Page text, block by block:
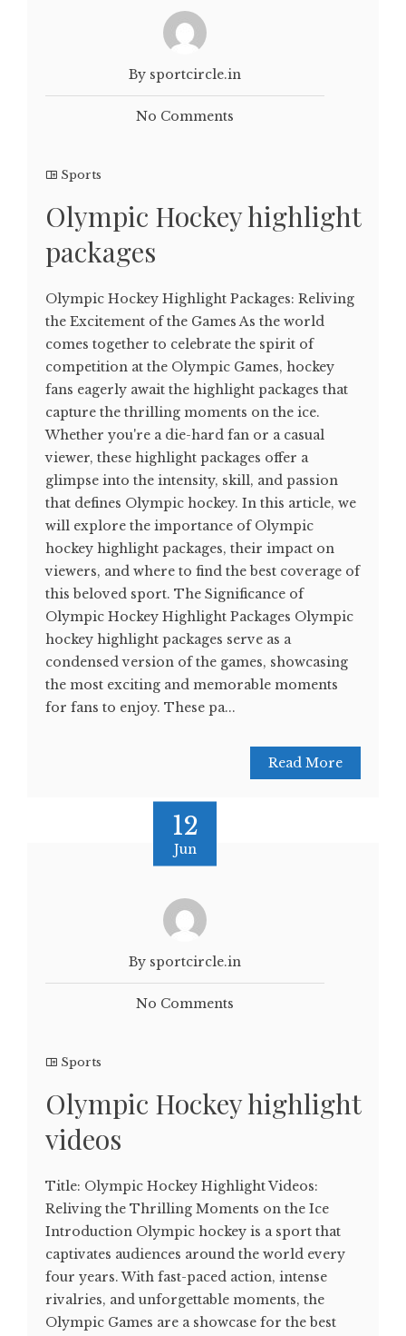
By sportcircle.in
No Comments
Sports
Olympic Hockey highlight
packages
Olympic Hockey Highlight Packages: Reliving
the Excitement of the Games As the world
comes together to celebrate the spirit of
competition at the Olympic Games, hockey
fans eagerly await the highlight packages that
capture the thrilling moments on the ice.
Whether you're a die-hard fan or a casual
viewer, these highlight packages offer a
glimpse into the intensity, skill, and passion
that defines Olympic hockey. In this article, we
will explore the importance of Olympic
hockey highlight packages, their impact on
viewers, and where to find the best coverage of
this beloved sport. The Significance of
Olympic Hockey Highlight Packages Olympic
hockey highlight packages serve as a
condensed version of the games, showcasing
the most exciting and memorable moments
for fans to enjoy. These pa...
Read More
12
Jun
By sportcircle.in
No Comments
Sports
Olympic Hockey highlight
videos
Title: Olympic Hockey Highlight Videos:
Reliving the Thrilling Moments on the Ice
Introduction Olympic hockey is a sport that
captivates audiences around the world every
four years. With fast-paced action, intense
rivalries, and unforgettable moments, the
Olympic Games are a showcase for the best